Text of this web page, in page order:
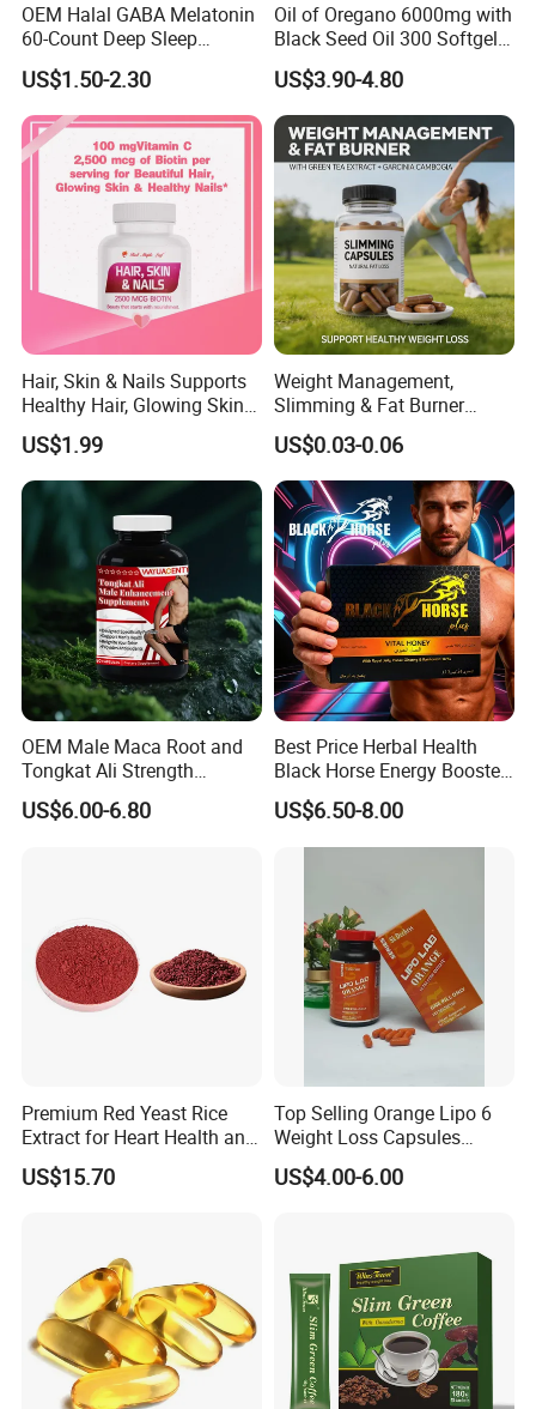
OEM Halal GABA Melatonin
60-Count Deep Sleep
Gummy Nutritional
Supplement Melatonin
US$1.50-2.30
Oil of Oregano 6000mg with
Black Seed Oil 300 Softgels
20: 1 Fresh Oregano
Softgels Capsule
US$3.90-4.80
Hair, Skin & Nails Supports
Healthy Hair, Glowing Skin &
Strong Nails
US$1.99
Weight Management,
Slimming & Fat Burner
Capsules with Green Tea
Extract, Garcinia Cambogia
US$0.03-0.06
OEM Male Maca Root and
Tongkat Ali Strength
Enhancement Supplement
US$6.00-6.80
Best Price Herbal Health
Black Horse Energy Booster
Organic Herbal Honey
US$6.50-8.00
Premium Red Yeast Rice
Extract for Heart Health and
Wellness
US$15.70
Top Selling Orange Lipo 6
Weight Loss Capsules
Supplements Fast Diet Pills
US$4.00-6.00